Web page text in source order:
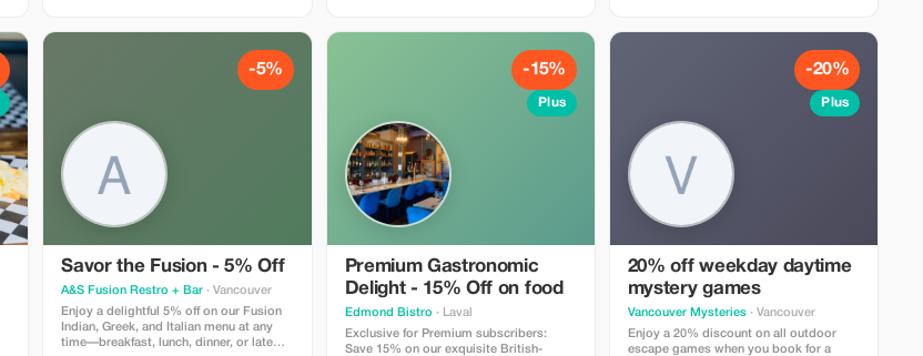
-5%
Savor the Fusion - 5% Off
A&S Fusion Restro + Bar · Vancouver
Enjoy a delightful 5% off on our Fusion
Indian, Greek, and Italian menu at any
time—breakfast, lunch, dinner, or late
-15%
Plus
Premium Gastronomic
Delight - 15% Off on food
Edmond Bistro · Laval
Exclusive for Premium subscribers:
Save 15% on our exquisite British-
-20%
Plus
20% off weekday daytime
mystery games
Vancouver Mysteries· Vancouver
Enjoy a 20% discount on all outdoor
escape games when you book for a